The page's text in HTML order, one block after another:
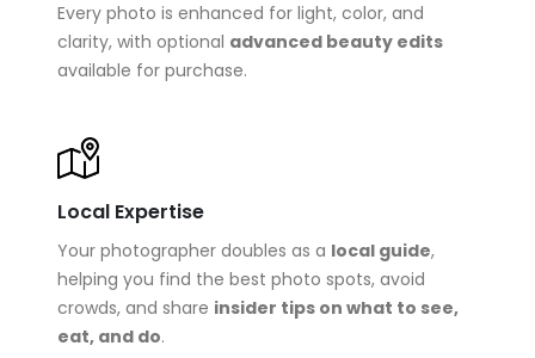
Every photo is enhanced for light, color, and
clarity, with optional advanced beauty edits
available for purchase.
Local Expertise
Your photographer doubles as a local guide,
helping you find the best photo spots, avoid
crowds, and share insider tips on what to see,
eat, and do.